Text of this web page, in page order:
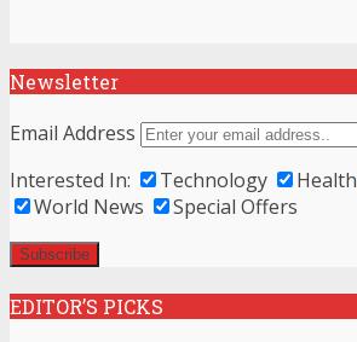
Newsletter
Email Address
Interested In:
Technology Health
World News
Special Offers
EDITOR’S PICKS